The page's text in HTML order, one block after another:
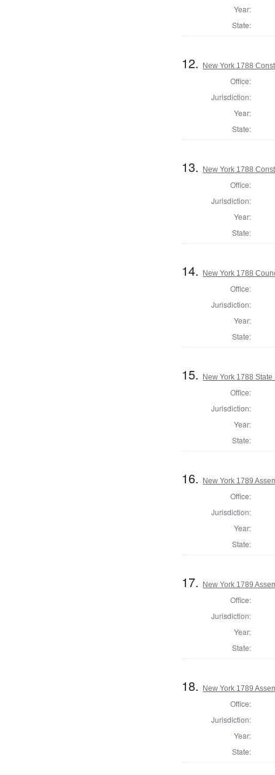
Year:
State:
12. New York 1788
Office:
Jurisdiction:
Year:
State:
13. New York 1788
Office:
Jurisdiction:
Year:
State:
14. New York 1788
Office:
Jurisdiction:
Year:
State:
15. New York 1788
Office:
Jurisdiction:
Year:
State:
16. New York 1789
Office:
Jurisdiction:
Year:
State:
17. New York 1789
Office:
Jurisdiction:
Year:
State:
18. New York 1789
Office:
Jurisdiction:
Year:
State: